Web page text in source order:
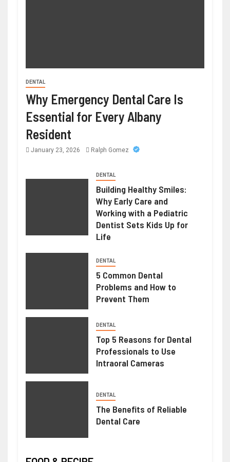
DENTAL
Why Emergency Dental Care Is
Essential for Every Albany
Resident
January 23, 2026 Ralph Gomez
DENTAL
Building Healthy Smiles:
Why Early Care and
Working with a Pediatric
Dentist Sets Kids Up for
Life
DENTAL
5 Common Dental
Problems and How to
Prevent Them
DENTAL
Top 5 Reasons for Dental
Professionals to Use
Intraoral Cameras
DENTAL
The Benefits of Reliable
Dental Care